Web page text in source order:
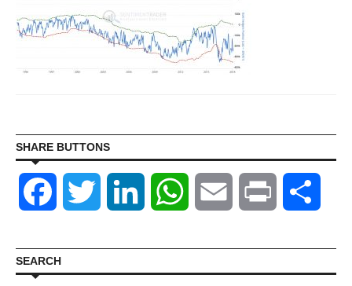
SHARE BUTTONS
Facebook Twitter LinkedIn WhatsAppEmail Print
SEARCH